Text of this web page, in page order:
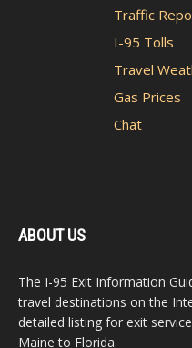
Traffic
I-95 Tolls
Travel
Gas Prices
Chat
ABOUT US
The I-95 Exit Information
travel destinations on the
detailed listing for exit
Maine to Florida.